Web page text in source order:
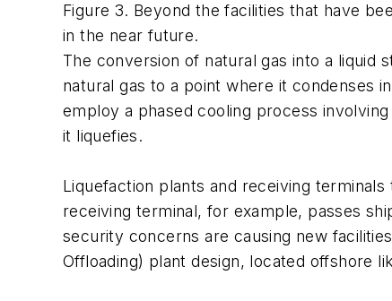
Figure 3. Beyond the facilities that have
in the near future.
The conversion of natural gas into a liquid
natural gas to a point where it condenses
employ a phased cooling process
it liquefies.
Liquefaction plants and receiving
receiving terminal, for example, passes
security concerns are causing new
Offloading) plant design, located offshore